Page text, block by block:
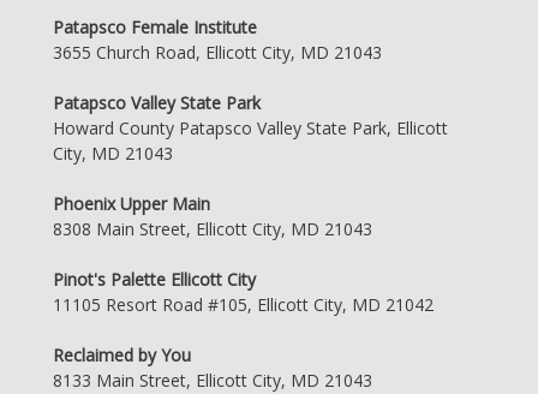
Patapsco Female Institute
3655 Church Road, Ellicott City, MD 21043
Patapsco Valley State Park
Howard County Patapsco Valley State Park, Ellicott
City, MD 21043
Phoenix Upper Main
8308 Main Street, Ellicott City, MD 21043
Pinot's Palette Ellicott City
11105 Resort Road #105, Ellicott City, MD 21042
Reclaimed by You
8133 Main Street, Ellicott City, MD 21043